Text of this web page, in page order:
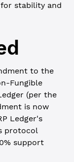
stability and
to the
Fungible
(per the
is now
Ledger's
protocol
support